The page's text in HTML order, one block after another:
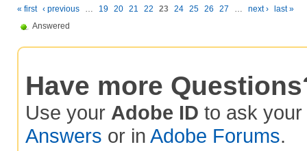
« first ‹ previous … 19 20 21 22 23 24 25 26 27 … next ›
last »
Answered
Have more
Use your Adobe ID to ask your
Answers or in Adobe Forums.